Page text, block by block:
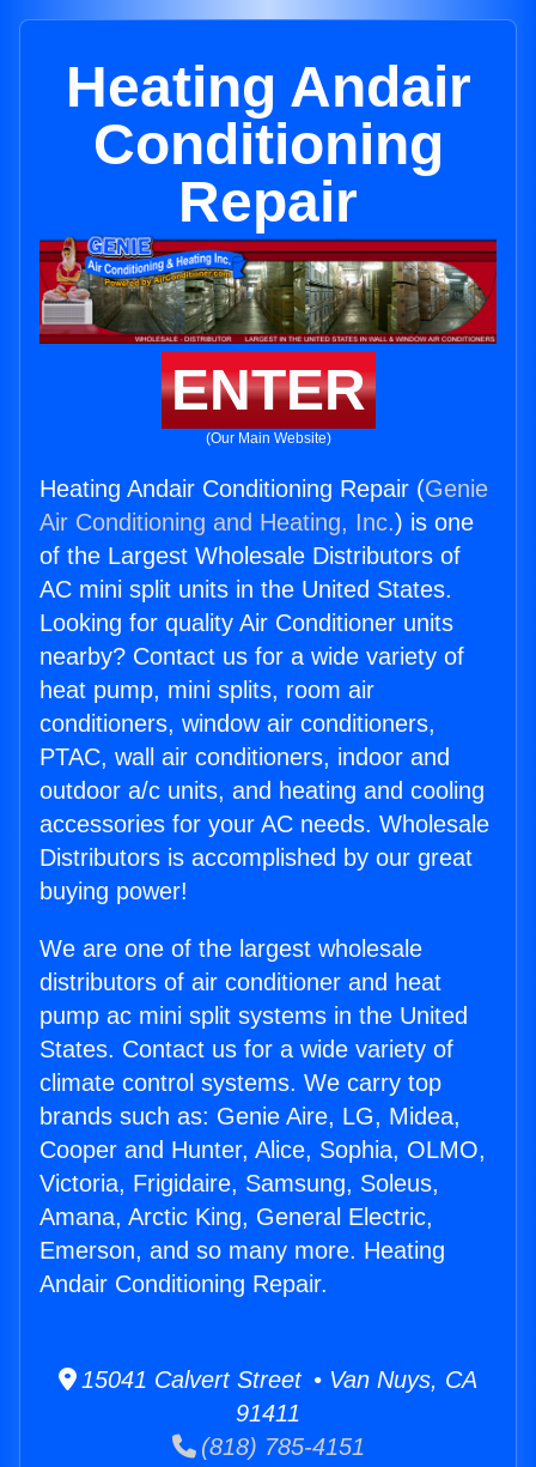
Heating Andair
Conditioning
Repair
ENTER
(Our Main Website)
Heating Andair Conditioning Repair (Genie
Air Conditioning and Heating, Inc.) is one
of the Largest Wholesale Distributors of
AC mini split units in the United States.
Looking for quality Air Conditioner units
nearby? Contact us for a wide variety of
heat pump, mini splits, room air
conditioners, window air conditioners,
PTAC, wall air conditioners, indoor and
outdoor a/c units, and heating and cooling
accessories for your AC needs. Wholesale
Distributors is accomplished by our great
buying power!
We are one of the largest wholesale
distributors of air conditioner and heat
pump ac mini split systems in the United
States. Contact us for a wide variety of
climate control systems. We carry top
brands such as: Genie Aire, LG, Midea,
Cooper and Hunter, Alice, Sophia, OLMO,
Victoria, Frigidaire, Samsung, Soleus,
Amana, Arctic King, General Electric,
Emerson, and so many more. Heating
Andair Conditioning Repair.
15041 Calvert Street • Van Nuys, CA
91411
(818) 785-4151